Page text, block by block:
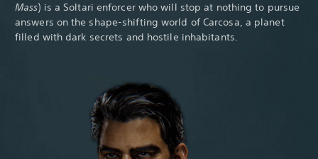
Mass) is a Soltari enforcer who will stop at nothing to pursue
answers on the shape-shifting world of Carcosa, a planet
filled with dark secrets and hostile inhabitants.